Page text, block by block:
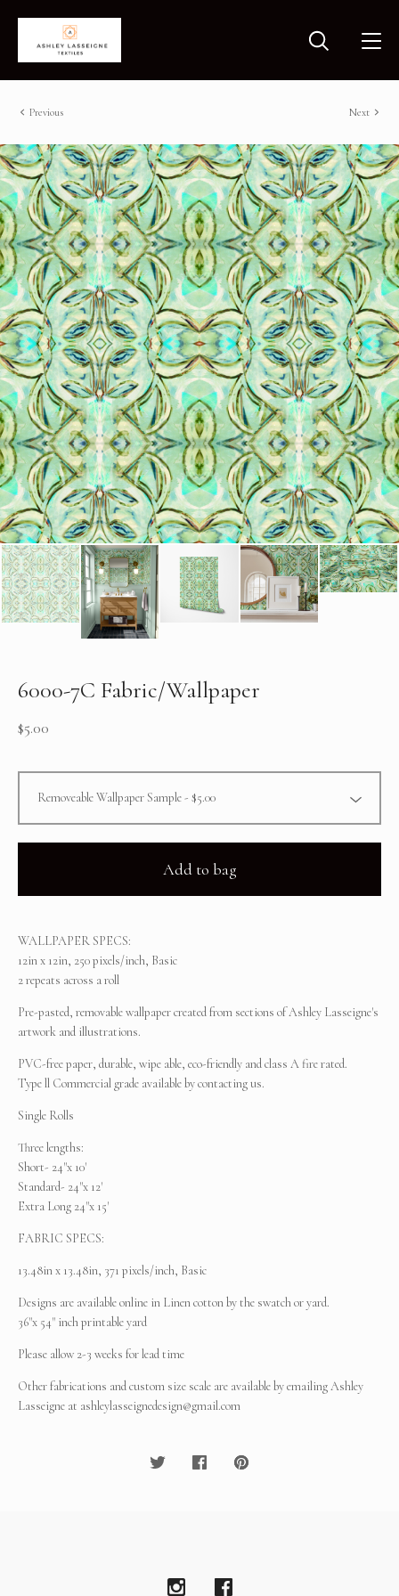
Previous Next
6000-7C Fabric/Wallpaper
$5.00
Add to bag
WALLPAPER SPECS:
12in x 12in, 250 pixels/inch, Basic
2 repeats across a roll
Pre-pasted, removable wallpaper created from sections of Ashley Lasseigne's
artwork and illustrations.
PVC-free paper, durable, wipe able, eco-friendly and class A fire rated.
Type ll Commercial grade available by contacting us.
Single Rolls
Three lengths:
Short- 24"x 10'
Standard- 24"x 12'
Extra Long 24"x 15'
FABRIC SPECS:
13.48in x 13.48in, 371 pixels/inch, Basic
Designs are available online in Linen cotton by the swatch or yard.
36"x 54" inch printable yard
Please allow 2-3 weeks for lead time
Other fabrications and custom size scale are available by emailing Ashley
Lasseigne at ashleylasseignedesign@gmail.com